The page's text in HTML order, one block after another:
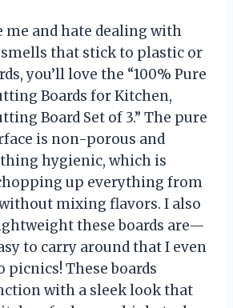
me and hate dealing with
that stick to plastic or
you’ll love the “100% Pure
Boards for Kitchen,
Board Set of 3.” The pure
is non-porous and
hygienic, which is
up everything from
mixing flavors. I also
these boards are—
to carry around that I even
picnics! These boards
with a sleek look that